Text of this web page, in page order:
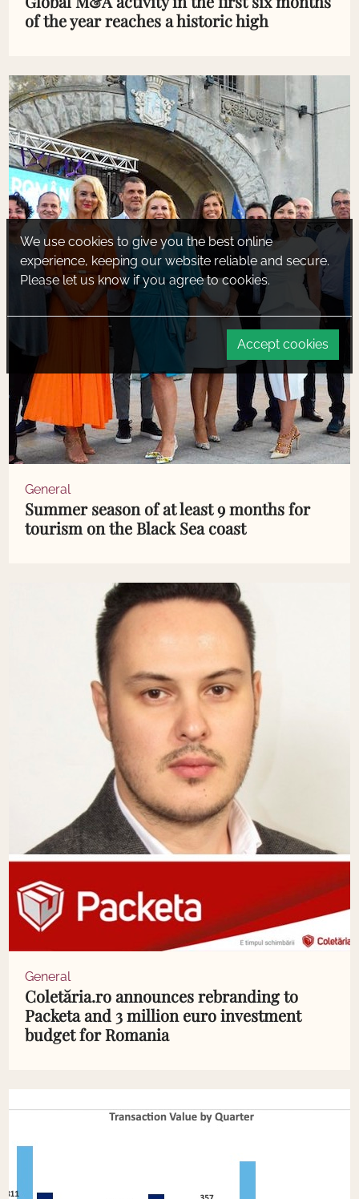
of the year reaches a historic high
General
Summer season of at least 9 months for
tourism on the Black Sea coast
General
Coletăria.ro announces rebranding to
Packeta and 3 million euro investment
budget for Romania
We use cookies to give you the best online
experience, keeping our website reliable and secure.
Please let us know if you agree to cookies.
Accept cookies